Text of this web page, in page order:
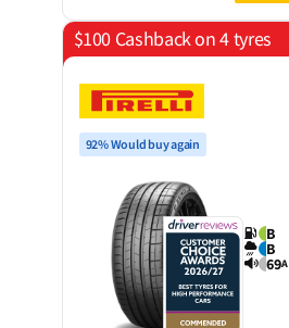
$100 Cashback on 4 tyres
92% Would buy again
B
B
69A